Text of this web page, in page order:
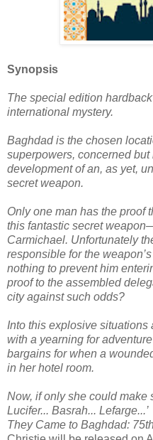
Synopsis
The special edition
international mystery.
Baghdad is the chosen
superpowers, concerned
development of an, as yet,
secret weapon.
Only one man has the proof
this fantastic secret
Carmichael. Unfortunately
responsible for the
nothing to prevent him
proof to the assembled
city against such odds?
Into this explosive
with a yearning for
bargains for when a
in her hotel room.
Now, if only she could make
Lucifer... Basrah... Lefarge...’
They Came to Baghdad: